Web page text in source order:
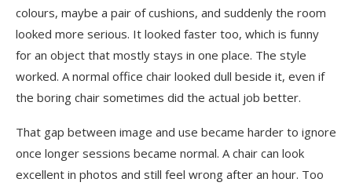
colours, maybe a pair of cushions, and suddenly the room
looked more serious. It looked faster too, which is funny
for an object that mostly stays in one place. The style
worked. A normal office chair looked dull beside it, even if
the boring chair sometimes did the actual job better.
That gap between image and use became harder to ignore
once longer sessions became normal. A chair can look
excellent in photos and still feel wrong after an hour. Too